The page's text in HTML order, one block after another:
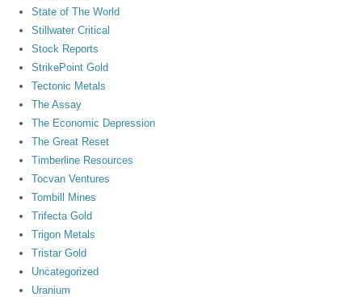
State of The World
Stillwater Critical
Stock Reports
StrikePoint Gold
Tectonic Metals
The Assay
The Economic Depression
The Great Reset
Timberline Resources
Tocvan Ventures
Tombill Mines
Trifecta Gold
Trigon Metals
Tristar Gold
Uncategorized
Uranium